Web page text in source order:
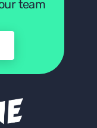
team